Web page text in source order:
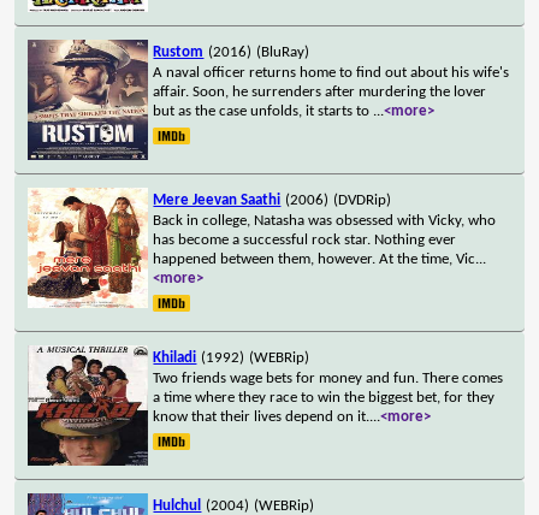
Rustom (2016) (BluRay)
A naval officer returns home to find out about his wife's
affair. Soon, he surrenders after murdering the lover
but as the case unfolds, it starts to ...<more>
Mere Jeevan Saathi (2006) (DVDRip)
Back in college, Natasha was obsessed with Vicky, who
has become a successful rock star. Nothing ever
happened between them, however. At the time, Vic...
<more>
Khiladi (1992) (WEBRip)
Two friends wage bets for money and fun. There comes
a time where they race to win the biggest bet, for they
know that their lives depend on it....<more>
Hulchul (2004) (WEBRip)